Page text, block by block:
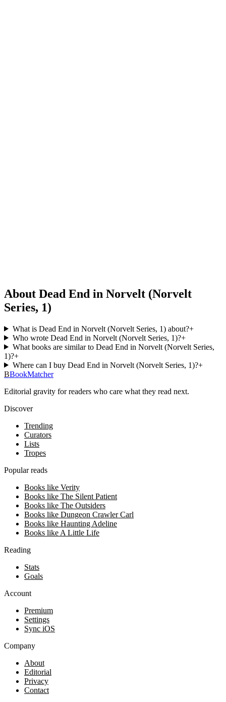
About Dead End in Norvelt (Norvelt
Series, 1)
What is Dead End in Norvelt (Norvelt Series, 1) about?+
Who wrote Dead End in Norvelt (Norvelt Series, 1)?+
What books are similar to Dead End in Norvelt (Norvelt Series,
1)?+
Where can I buy Dead End in Norvelt (Norvelt Series, 1)?+
BBookMatcher
Editorial gravity for readers who care what they read next.
Discover
Trending
Curators
Lists
Tropes
Popular reads
Books like Verity
Books like The Silent Patient
Books like The Outsiders
Books like Dungeon Crawler Carl
Books like Haunting Adeline
Books like A Little Life
Reading
Stats
Goals
Account
Premium
Settings
Sync iOS
Company
About
Editorial
Privacy
Contact